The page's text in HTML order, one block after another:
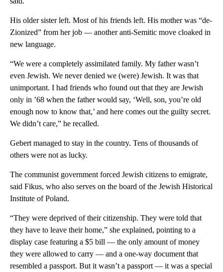
His older sister left. Most of his friends left. His mother was “de-
Zionized” from her job — another anti-Semitic move cloaked in
new language.
“We were a completely assimilated family. My father wasn’t
even Jewish. We never denied we (were) Jewish. It was that
unimportant. I had friends who found out that they are Jewish
only in ’68 when the father would say, ‘Well, son, you’re old
enough now to know that,’ and here comes out the guilty secret.
We didn’t care,” he recalled.
Gebert managed to stay in the country. Tens of thousands of
others were not as lucky.
The communist government forced Jewish citizens to emigrate,
said Fikus, who also serves on the board of the Jewish Historical
Institute of Poland.
“They were deprived of their citizenship. They were told that
they have to leave their home,” she explained, pointing to a
display case featuring a $5 bill — the only amount of money
they were allowed to carry — and a one-way document that
resembled a passport. But it wasn’t a passport — it was a special